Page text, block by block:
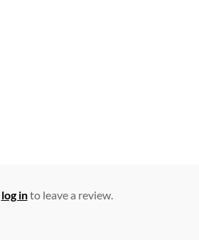
log into leave a review.